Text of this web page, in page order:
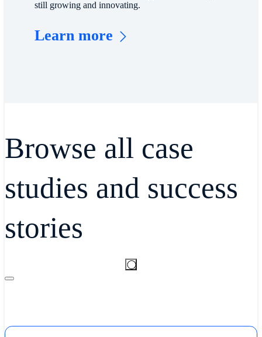
still growing and innovating.
Learn more
Browse all case
studies and success
stories